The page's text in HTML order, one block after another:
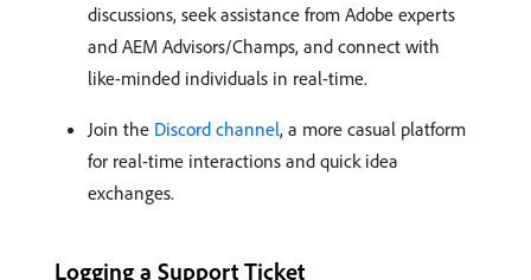
discussions, seek assistance from Adobe experts
and AEM Advisors/Champs, and connect with
like-minded individuals in real-time.
Join the Discord channel, a more casual platform
for real-time interactions and quick idea
exchanges.
Logging a Support Ticket